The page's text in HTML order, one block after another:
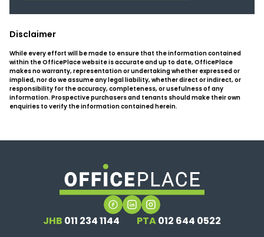
Disclaimer
While every effort will be made to ensure that the information contained
within the OfficePlace website is accurate and up to date, OfficePlace
makes no warranty, representation or undertaking whether expressed or
implied, nor do we assume any legal liability, whether direct or indirect, or
responsibility for the accuracy, completeness, or usefulness of any
information. Prospective purchasers and tenants should make their own
enquiries to verify the information contained herein.
JHB 011 234 1144 PTA012 644 0522